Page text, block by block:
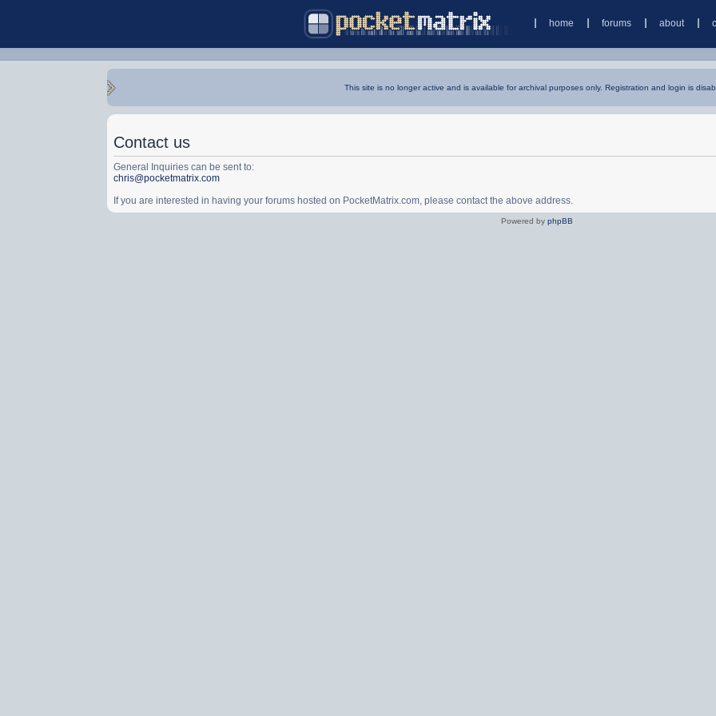
home forums about
This site is no longer active and is available for archival purposes only. Registration and login is
Contact us
General Inquiries can be sent to:
chris@pocketmatrix.com
If you are interested in having your forums hosted on PocketMatrix.com, please contact the above address.
Powered by phpBB